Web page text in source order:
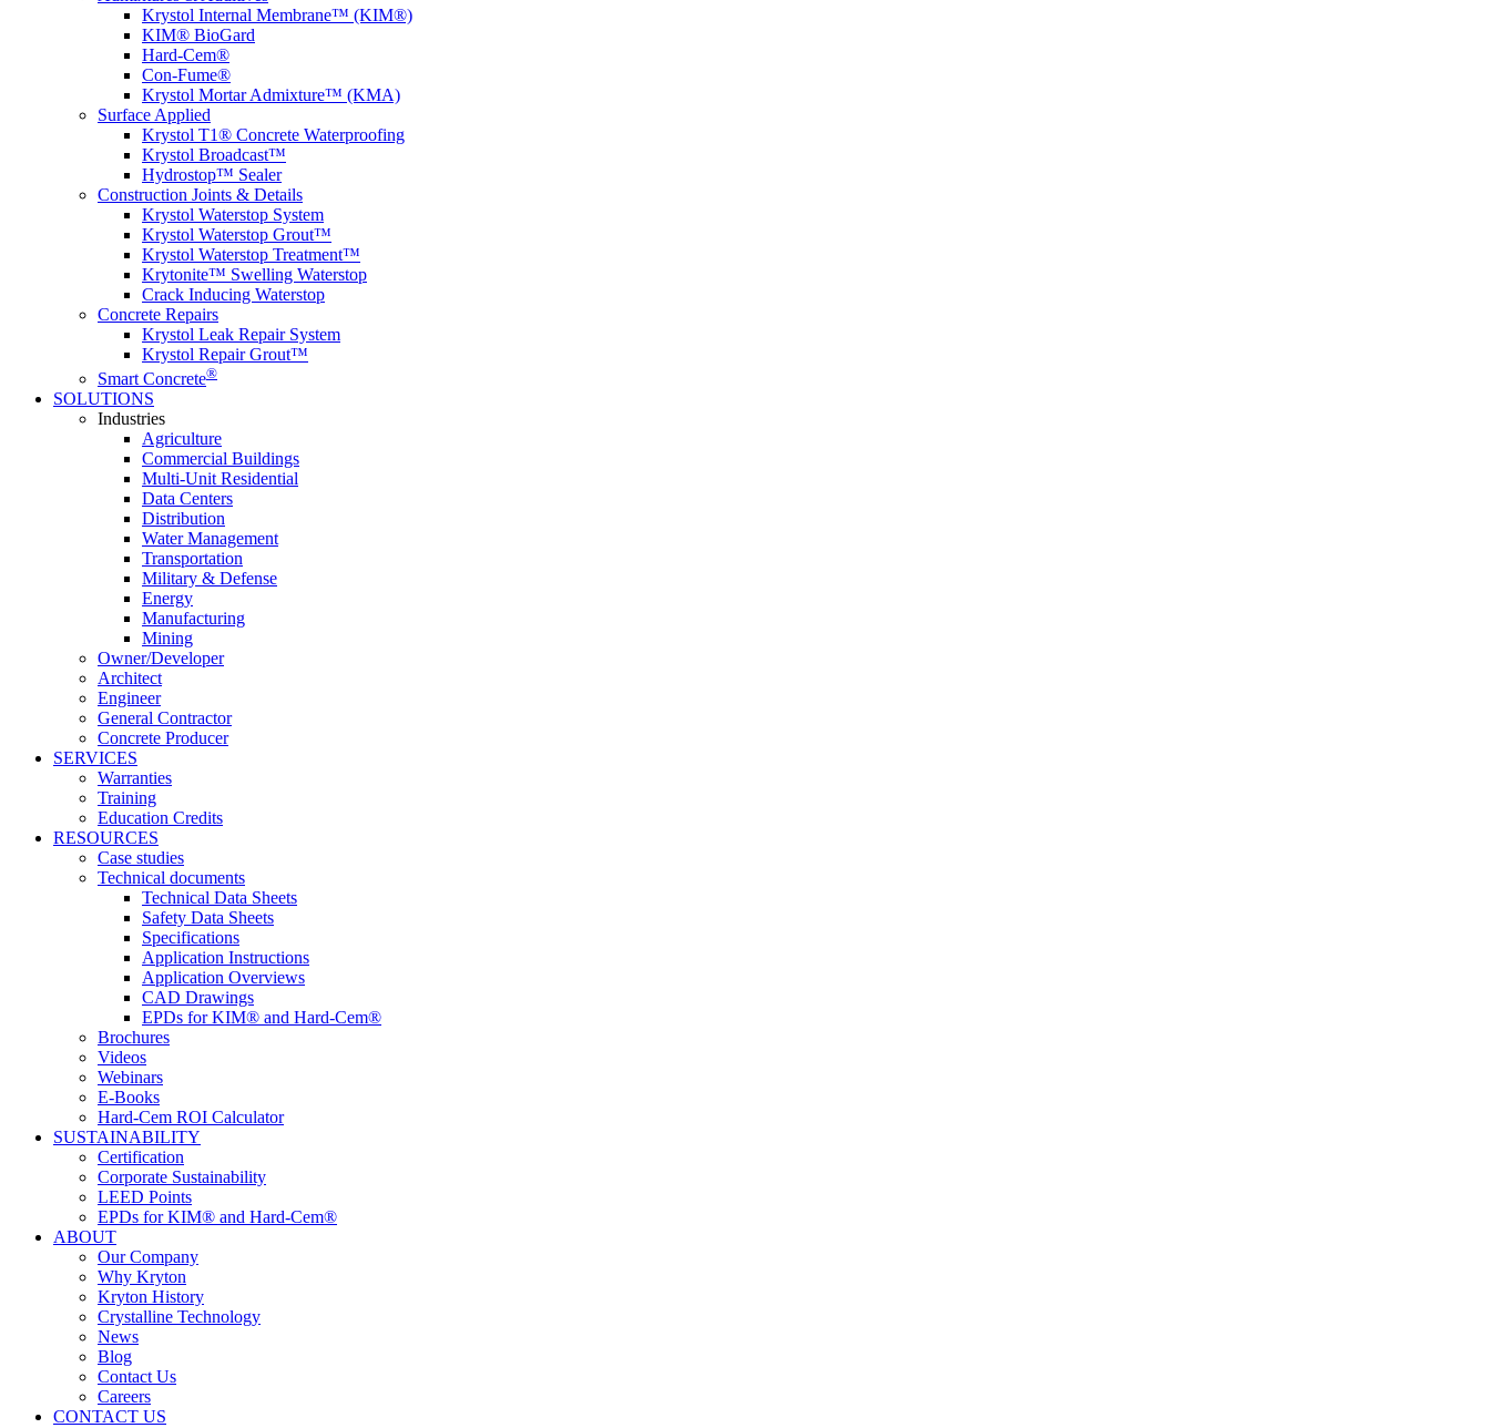
Krystol Internal Membrane™ (KIM®)
KIM® BioGard
Hard-Cem®
Con-Fume®
Krystol Mortar Admixture™ (KMA)
Surface Applied
Krystol T1® Concrete Waterproofing
Krystol Broadcast™
Hydrostop™ Sealer
Construction Joints & Details
Krystol Waterstop System
Krystol Waterstop Grout™
Krystol Waterstop Treatment™
Krytonite™ Swelling Waterstop
Crack Inducing Waterstop
Concrete Repairs
Krystol Leak Repair System
Krystol Repair Grout™
Smart Concrete®
SOLUTIONS
Industries
Agriculture
Commercial Buildings
Multi-Unit Residential
Data Centers
Distribution
Water Management
Transportation
Military & Defense
Energy
Manufacturing
Mining
Owner/Developer
Architect
Engineer
General Contractor
Concrete Producer
SERVICES
Warranties
Training
Education Credits
RESOURCES
Case studies
Technical documents
Technical Data Sheets
Safety Data Sheets
Specifications
Application Instructions
Application Overviews
CAD Drawings
EPDs for KIM® and Hard-Cem®
Brochures
Videos
Webinars
E-Books
Hard-Cem ROI Calculator
SUSTAINABILITY
Certification
Corporate Sustainability
LEED Points
EPDs for KIM® and Hard-Cem®
ABOUT
Our Company
Why Kryton
Kryton History
Crystalline Technology
News
Blog
Contact Us
Careers
CONTACT US